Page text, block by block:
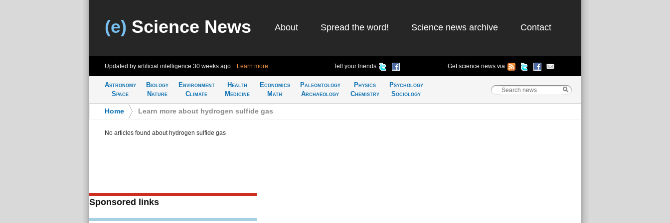
(e) Science News About Spread the word! Science news archive Contact
Updated by artificial intelligence 30 weeks ago Learn more Tell your friends Get science news via
Astronomy
Space
Biology
Nature
Environment
Climate
Health
Medicine
Economics
Math
Paleontology
Archaeology
Physics
Chemistry
Psychology
Sociology
Home Learn more about hydrogen sulfide gas
No articles found about hydrogen sulfide gas
Sponsored links